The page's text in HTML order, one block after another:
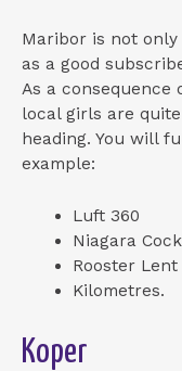
Maribor is not
as a good
As a
local girls are
heading. You will
example:
Luft 360
Niagara
Rooster Lent
Kilometres.
Koper